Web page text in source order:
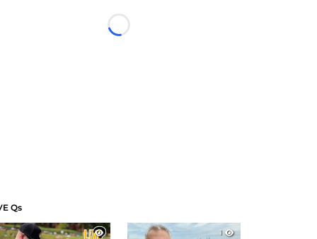
Loading...
Qs
1
1